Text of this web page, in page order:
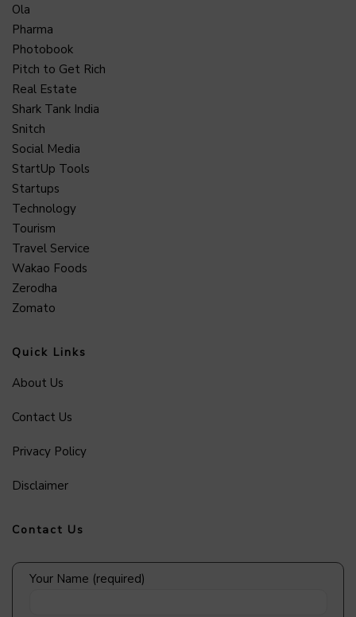
Ola
Pharma
Photobook
Pitch to Get Rich
Real Estate
Shark Tank India
Snitch
Social Media
StartUp Tools
Startups
Technology
Tourism
Travel Service
Wakao Foods
Zerodha
Zomato
Quick Links
About Us
Contact Us
Privacy Policy
Disclaimer
Contact Us
Your Name (required)